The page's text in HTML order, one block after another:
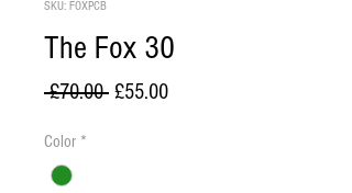
SKU: FOXPCB
The Fox 30
£70.00 Regular
£55.00Sale
Color *